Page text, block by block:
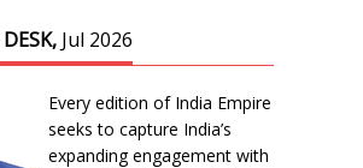
Jul 2026
Every edition of India Empire
seeks to capture India’s
expanding engagement with